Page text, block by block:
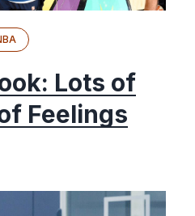
Lots of
Feelings